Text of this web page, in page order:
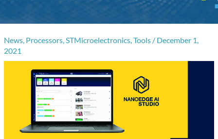
News, Processors,STMicroelectronics,Tools / December 1,
2021